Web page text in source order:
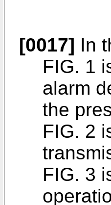
[0017] In
FIG. 1
alarm
the
FIG. 2
FIG. 3